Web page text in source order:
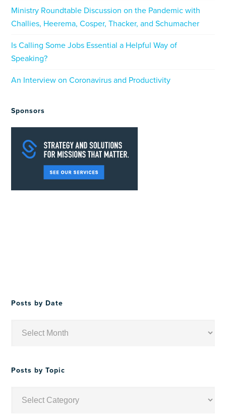
Ministry Roundtable Discussion on the Pandemic with
Challies, Heerema, Cosper, Thacker, and Schumacher
Is Calling Some Jobs Essential a Helpful Way of
Speaking?
An Interview on Coronavirus and Productivity
Sponsors
Posts by Date
Posts by Topic